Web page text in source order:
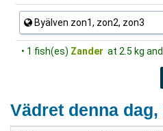
Byälven zon1, zon2, zon3
• 1 fish(es) Zander at 2.5 kg
Vädret denna dag,